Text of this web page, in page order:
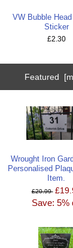
VW Bubble
Sticker
£2.30
Featured
Wrought Iron
Personalised
Item.
£20.99
Save: 5%